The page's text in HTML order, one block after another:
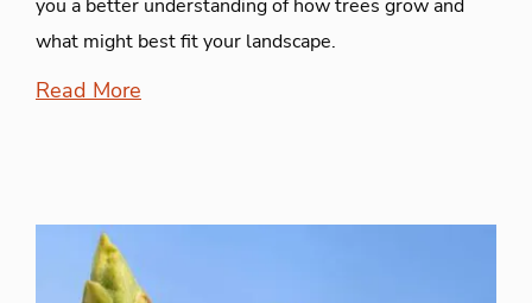
you a better understanding of how trees grow and
what might best fit your landscape.
Read More